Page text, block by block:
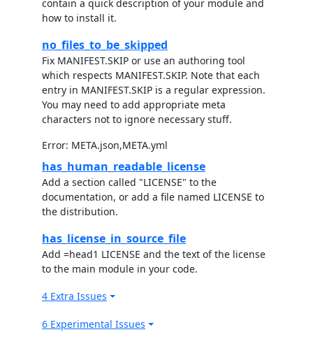
contain a quick description of your module and
how to install it.
no_files_to_be_skipped
Fix MANIFEST.SKIP or use an authoring tool
which respects MANIFEST.SKIP. Note that each
entry in MANIFEST.SKIP is a regular expression.
You may need to add appropriate meta
characters not to ignore necessary stuff.
Error: META.json,META.yml
has_human_readable_license
Add a section called "LICENSE" to the
documentation, or add a file named LICENSE to
the distribution.
has_license_in_source_file
Add =head1 LICENSE and the text of the license
to the main module in your code.
4 Extra Issues
6 Experimental Issues